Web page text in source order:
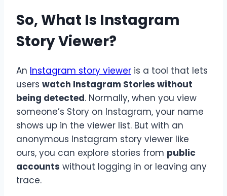
So, What Is Instagram
Story Viewer?
An Instagram story viewer is a tool that lets
users watch Instagram Stories without
being detected. Normally, when you view
someone’s Story on Instagram, your name
shows up in the viewer list. But with an
anonymous Instagram story viewer like
ours, you can explore stories from public
accounts without logging in or leaving any
trace.